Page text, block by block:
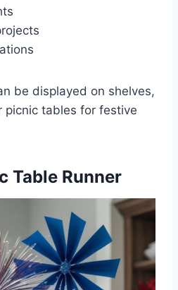
be displayed on shelves,
picnic tables for festive
Table Runner